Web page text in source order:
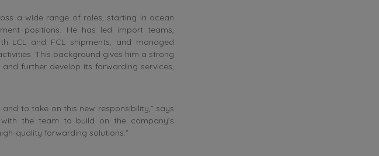
a wide range of roles, starting in ocean
positions. He has led import teams,
LCL and FCL shipments, and managed
This background gives him a strong
further develop its forwarding services,
to take on this new responsibility,” says
the team to build on the company’s
quality forwarding solutions.”